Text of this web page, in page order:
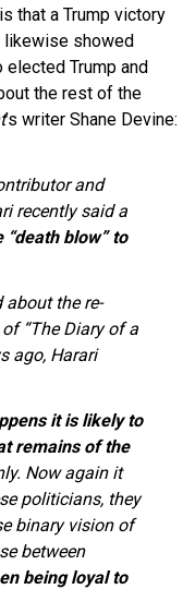
that a Trump victory
likewise showed
Trump and
the rest of the
’s writer Shane Devine:
and
recently said a
“death blow” to
about the re-
“The Diary of a
ago, Harari
it is likely to
remains of the
Now again it
politicians, they
binary visionof
between
being loyal to